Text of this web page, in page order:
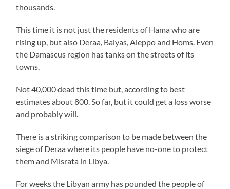
thousands.
This time it is not just the residents of Hama who are
rising up, but also Deraa, Baiyas, Aleppo and Homs. Even
the Damascus region has tanks on the streets of its
towns.
Not 40,000 dead this time but, according to best
estimates about 800. So far, but it could get a loss worse
and probably will.
There is a striking comparison to be made between the
siege of Deraa where its people have no-one to protect
them and Misrata in Libya.
For weeks the Libyan army has pounded the people of